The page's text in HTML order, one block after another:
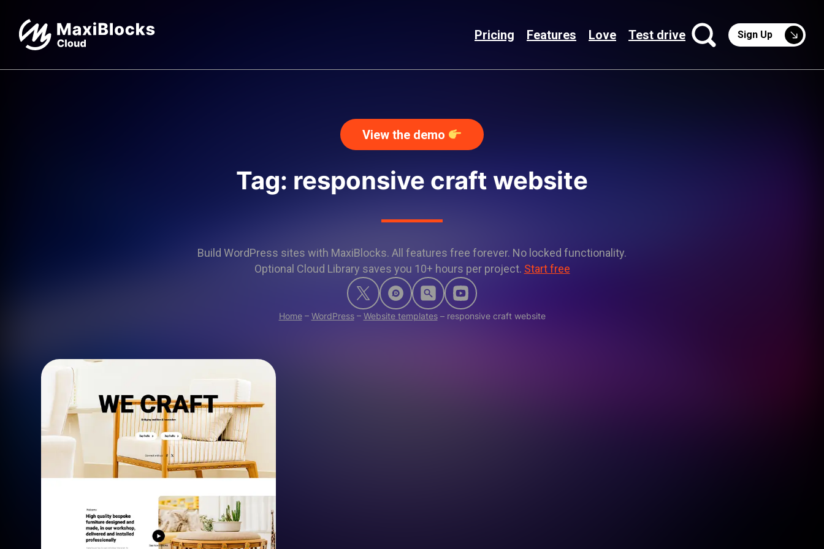
Pricing Features Love Test drive Sign Up
View the demo
Tag: responsive craft website
Build WordPress sites with MaxiBlocks. All features free forever. No locked functionality.
Optional Cloud Library saves you 10+ hours per project. Start free
Home– WordPress– Website templates– responsive craft website